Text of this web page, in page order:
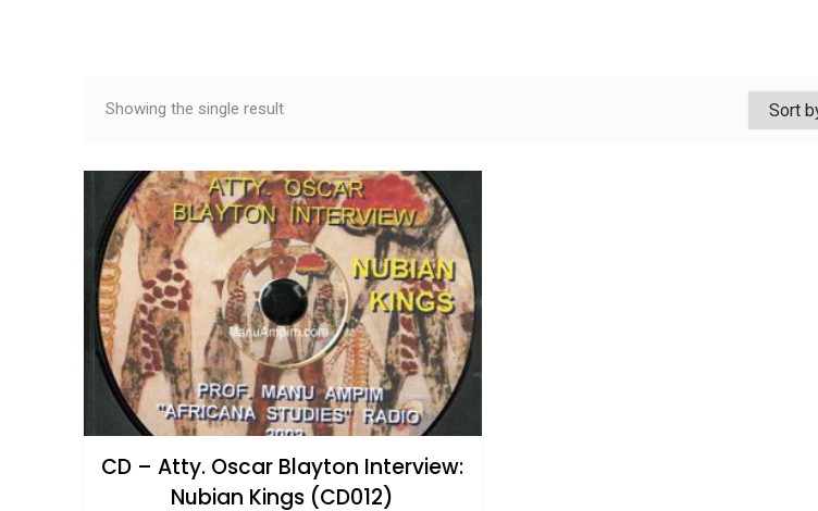
Showing the single result
CD – Atty. Oscar Blayton Interview:
Nubian Kings (CD012)